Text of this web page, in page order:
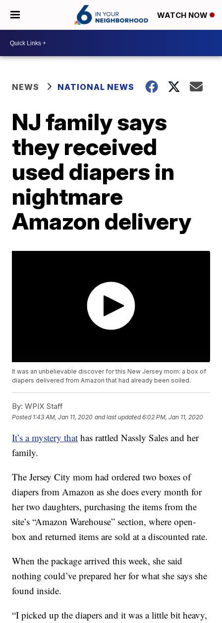
WATCH NOW
NEWS NATIONAL NEWS
NJ family says
they received
used diapers in
nightmare
Amazon delivery
It was an unbelievable discover for this New Jersey mom: a box of
diapers delivered from Amazon that had already been soiled.
By: WPIX Staff
Posted 1:43 AM, Jan 11, 2020 and last updated 6:02 PM, Jan 11, 2020
It’s a mystery that has rattled Nassly Sales and her
family.
The Jersey City mom had ordered two boxes of
diapers from Amazon as she does every month for
her two daughters, purchasing the items from the
site’s “Amazon Warehouse” section, where open-
box and returned items are sold at a discounted rate.
When the package arrived this week, she said
nothing could’ve prepared her for what she says she
found inside.
“I picked up the diapers and it was a little bit heavy,